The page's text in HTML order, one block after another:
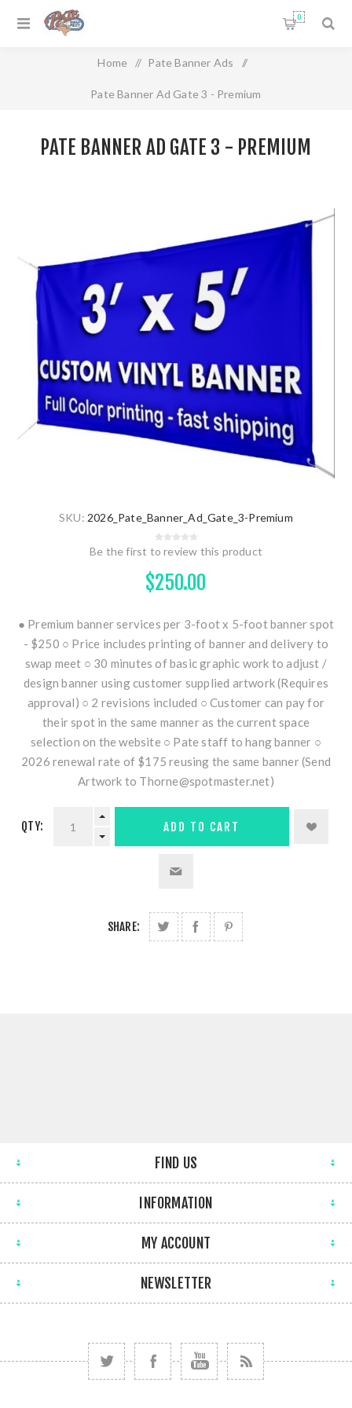
0
Home / Pate Banner Ads /
Pate Banner Ad Gate 3 - Premium
PATE BANNER AD GATE 3 - PREMIUM
SKU: 2026_Pate_Banner_Ad_Gate_3-Premium
Be the first to review this product
$250.00
● Premium banner services per 3-foot x 5-foot banner spot
- $250 ○ Price includes printing of banner and delivery to
swap meet ○ 30 minutes of basic graphic work to adjust /
design banner using customer supplied artwork (Requires
approval) ○ 2 revisions included ○ Customer can pay for
their spot in the same manner as the current space
selection on the website ○ Pate staff to hang banner ○
2026 renewal rate of $175 reusing the same banner (Send
Artwork to Thorne@spotmaster.net)
QTY: ADD TO CART
SHARE:
FIND US
INFORMATION
MY ACCOUNT
NEWSLETTER